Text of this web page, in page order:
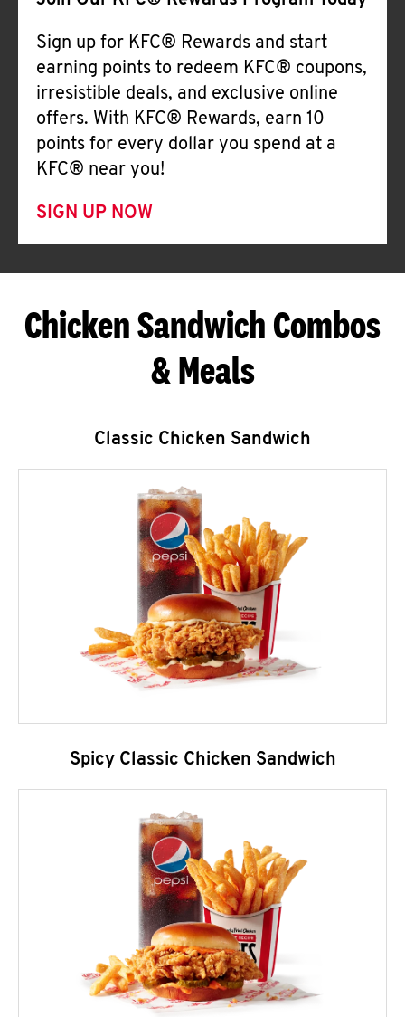
Sign up for KFC® Rewards and start
earning points to redeem KFC® coupons,
irresistible deals, and exclusive online
offers. With KFC® Rewards, earn 10
points for every dollar you spend at a
KFC® near you!
SIGN UP NOW
Chicken Sandwich Combos
& Meals
Classic Chicken Sandwich
Spicy Classic Chicken Sandwich